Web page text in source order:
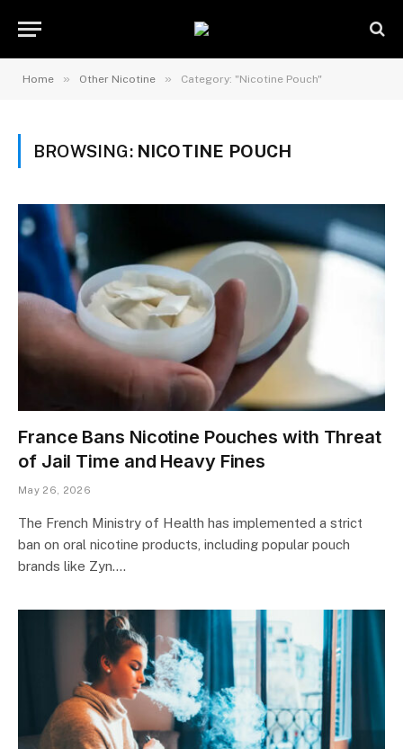
Home » Other Nicotine » Category: "Nicotine Pouch"
BROWSING: NICOTINE POUCH
France Bans Nicotine Pouches with Threat
of Jail Time and Heavy Fines
May 26, 2026
The French Ministry of Health has implemented a strict
ban on oral nicotine products, including popular pouch
brands like Zyn.…